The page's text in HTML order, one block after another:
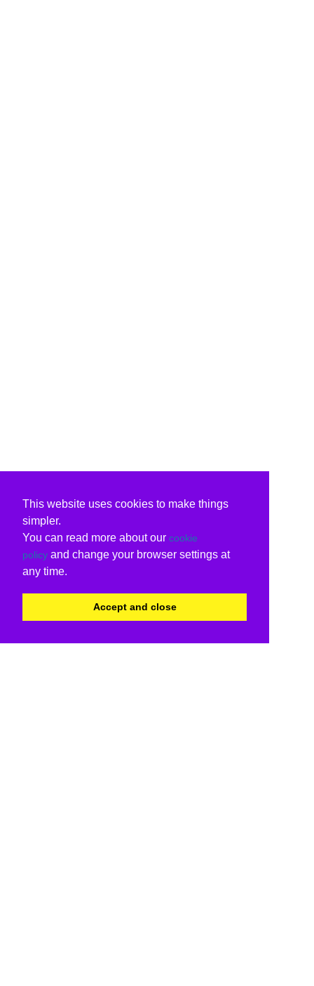
This website uses cookies to make things
simpler.
You can read more about our cookie
policy and change your browser settings at
any time.
Accept and close